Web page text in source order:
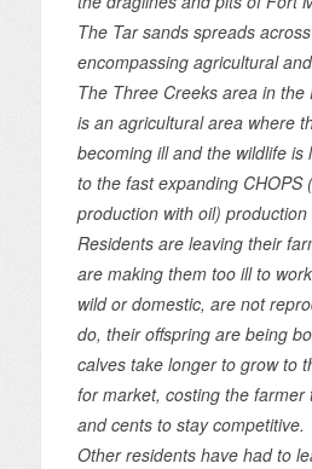
The Tar sands spreads
encompassing agricultural
The Three Creeks area in the
is an agricultural area where
becoming ill and the wildlife is
to the fast expanding CHOPS
production with oil) production
Residents are leaving their
are making them too ill to
wild or domestic, are not
do, their offspring are being
calves take longer to grow to
for market, costing the farmer
and cents to stay competitive.
Other residents have had to